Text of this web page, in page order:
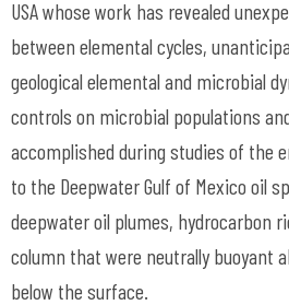
USA whose work has revealed
between elemental cycles,
geological elemental and microbial
controls on microbial populations
accomplished during studies of the
to the Deepwater Gulf of Mexico oil
deepwater oil plumes, hydrocarbon
column that were neutrally buoyant
below the surface.